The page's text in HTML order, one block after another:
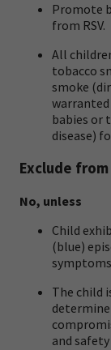
Promote
from RSV.
All
tobacco
smoke
babies or
disease)
Exclude
No, unless
Child
(blue)
The child
and